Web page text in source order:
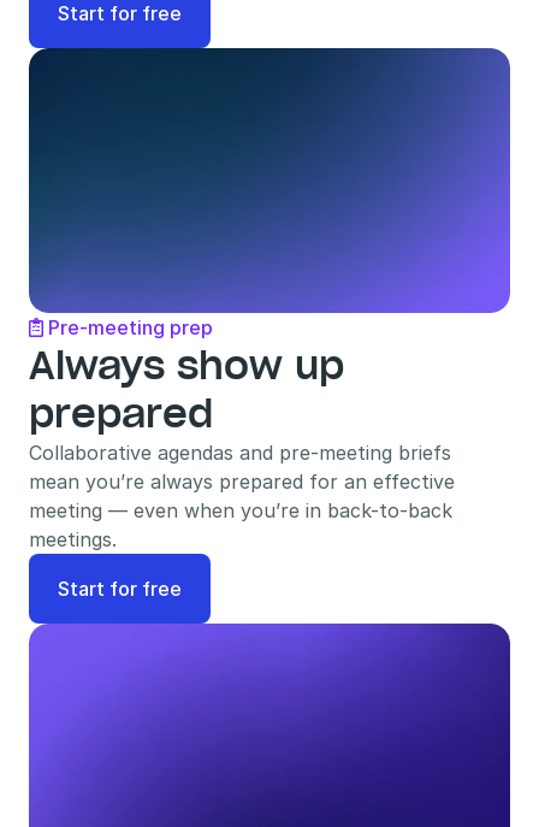
Start for free
 Pre-meeting prep
Always show up
prepared
Collaborative agendas and pre-meeting briefs
mean you’re always prepared for an effective
meeting — even when you’re in back-to-back
meetings.
Start for free